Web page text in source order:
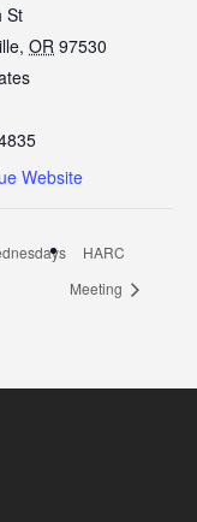
St
, OR 97530
Website
HARC
Meeting